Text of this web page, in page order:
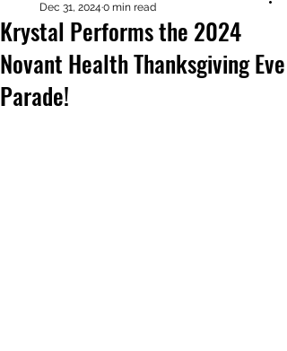
Krystal Performs the 2024
Novant Health Thanksgiving Eve
Parade!
Dec 31, 2024 0 min read